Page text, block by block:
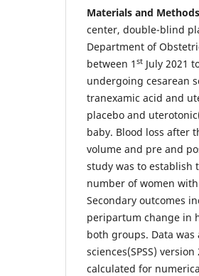
Materials and
center, double-blind
Department of
between 1 st July 2021
undergoing cesarean
tranexamic acid and
placebo and
baby. Blood loss after
volume and pre and
study was to establish
number of women
Secondary outcomes
peripartum change in
both groups. Data
sciences(SPSS)
calculated for